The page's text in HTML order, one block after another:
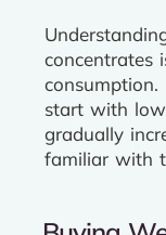
concentrates
consumption.
start with
gradually
familiar with